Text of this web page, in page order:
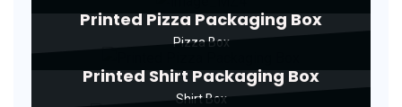
Printed Pizza Packaging Box
Pizza Box
Printed Shirt Packaging Box
Shirt Box